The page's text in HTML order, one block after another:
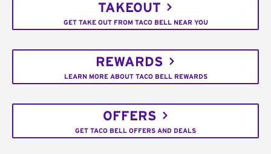
TAKEOUT
GET TAKE OUT FROM TACO BELL NEAR YOU
REWARDS
LEARN MORE ABOUT TACO BELL REWARDS
OFFERS
GET TACO BELL OFFERS AND DEALS